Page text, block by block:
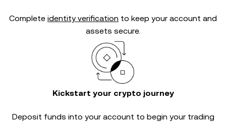
Complete identity verification to keep your account and
assets secure.
Kickstart your crypto journey
Deposit funds into your account to begin your trading